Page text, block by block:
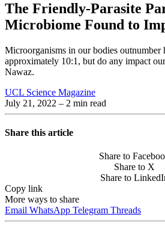
The Friendly-Parasite
Microbiome Found to
Microorganisms in our bodies outnumber
approximately 10:1, but do any impact
Nawaz.
UCL Science Magazine
July 21, 2022 – 2 min read
Share this article
Share to
Share to X
Share to
Copy link
More ways to share
Email WhatsApp Telegram Threads